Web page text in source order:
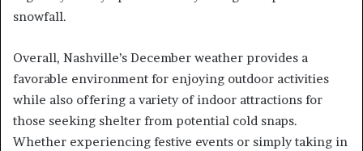
snowfall.
Overall, Nashville’s December weather provides a
favorable environment for enjoying outdoor activities
while also offering a variety of indoor attractions for
those seeking shelter from potential cold snaps.
Whether experiencing festive events or simply taking in